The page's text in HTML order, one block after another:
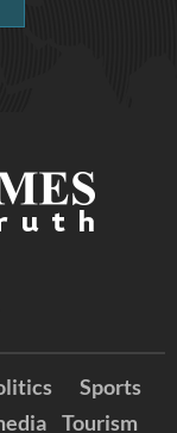
Sports
Tourism